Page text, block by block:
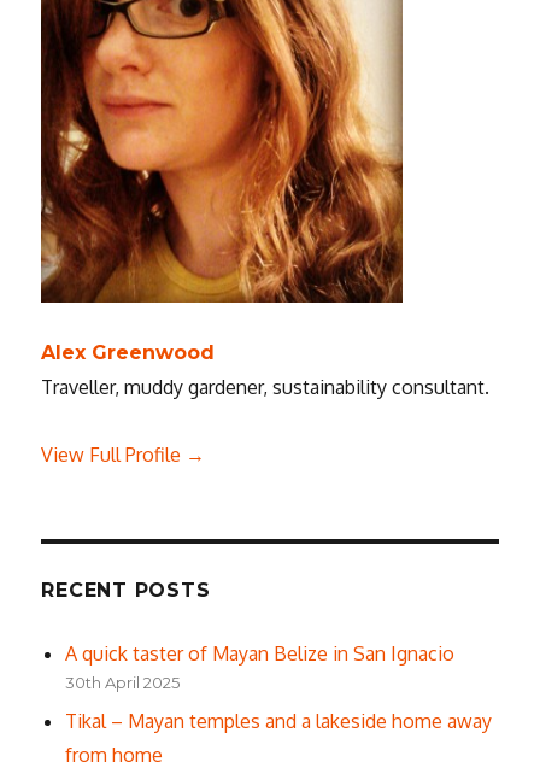
Alex Greenwood
Traveller, muddy gardener, sustainability consultant.
View Full Profile →
RECENT POSTS
A quick taster of Mayan Belize in San Ignacio
30th April 2025
Tikal – Mayan temples and a lakeside home away
from home